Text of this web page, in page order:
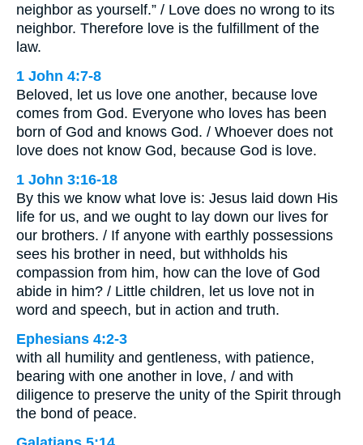
neighbor as yourself.” / Love does no wrong to its
neighbor. Therefore love is the fulfillment of the
law.
1 John 4:7-8
Beloved, let us love one another, because love
comes from God. Everyone who loves has been
born of God and knows God. / Whoever does not
love does not know God, because God is love.
1 John 3:16-18
By this we know what love is: Jesus laid down His
life for us, and we ought to lay down our lives for
our brothers. / If anyone with earthly possessions
sees his brother in need, but withholds his
compassion from him, how can the love of God
abide in him? / Little children, let us love not in
word and speech, but in action and truth.
Ephesians 4:2-3
with all humility and gentleness, with patience,
bearing with one another in love, / and with
diligence to preserve the unity of the Spirit through
the bond of peace.